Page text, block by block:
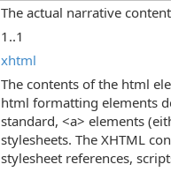
The actual narrative
1..1
xhtml
The contents of the html
html formatting elements
standard, <a> elements
stylesheets. The XHTML
stylesheet references,